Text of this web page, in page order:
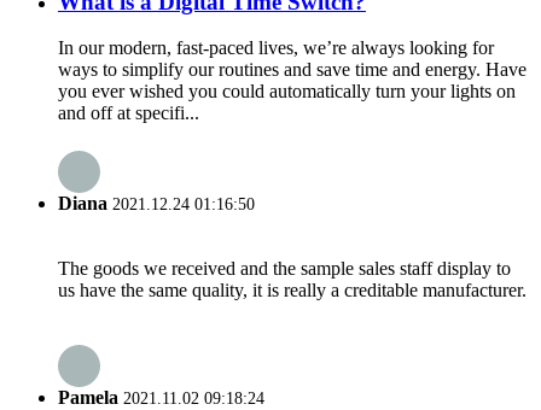
In our modern, fast-paced lives, we’re always looking for
ways to simplify our routines and save time and energy. Have
you ever wished you could automatically turn your lights on
and off at specifi...
Diana 2021.12.24 01:16:50
The goods we received and the sample sales staff display to
us have the same quality, it is really a creditable manufacturer.
Pamela 2021.11.02 09:18:24